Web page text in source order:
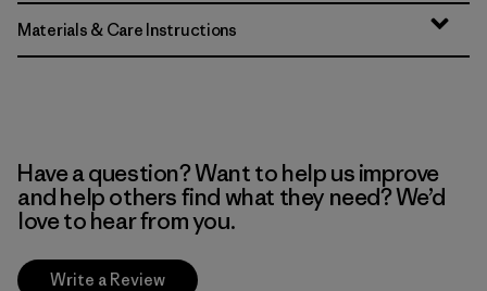
Materials & Care Instructions
Have a question? Want to help us improve
and help others find what they need? We’d
love to hear from you.
Write a Review